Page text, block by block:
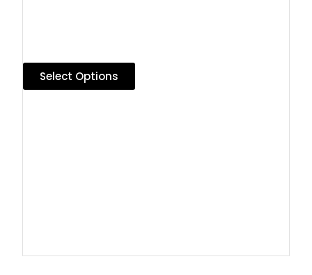
Select Options